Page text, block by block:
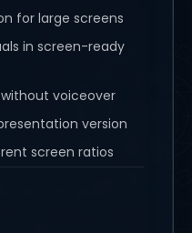
for large screens
in screen-ready
voiceover
version
screen ratios